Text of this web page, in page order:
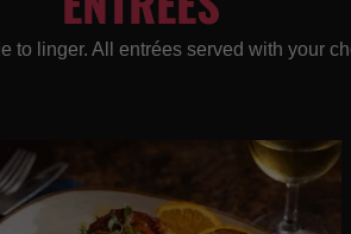
to linger. All entrées served with your